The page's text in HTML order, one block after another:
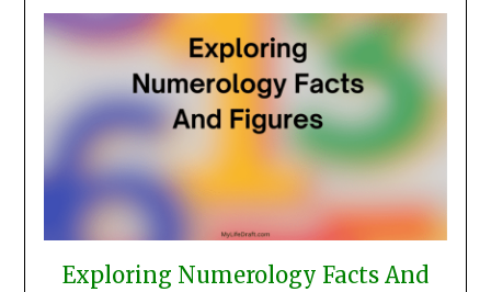
Exploring Numerology Facts And